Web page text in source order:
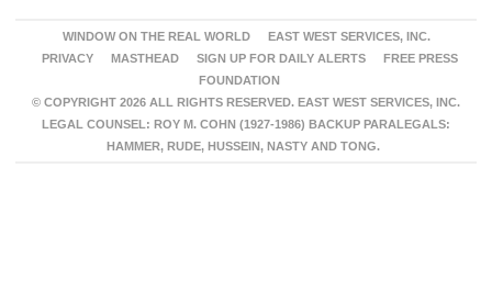
WINDOW ON THE REAL WORLD
EAST WEST SERVICES, INC.
PRIVACY
MASTHEAD SIGN UP FOR DAILY ALERTS
FREE PRESS
FOUNDATION
© COPYRIGHT 2026 ALL RIGHTS RESERVED. EAST WEST SERVICES, INC.
LEGAL COUNSEL: ROY M. COHN (1927-1986) BACKUP PARALEGALS:
HAMMER, RUDE, HUSSEIN, NASTY AND TONG.